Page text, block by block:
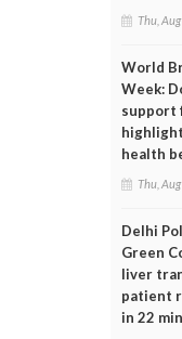
Thu,
World
Week:
support
health
Thu,
Delhi
Green
liver
patient
in 22